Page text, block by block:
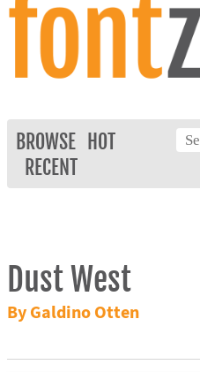
BROWSE
HOT
RECENT
Dust West
By Galdino Otten